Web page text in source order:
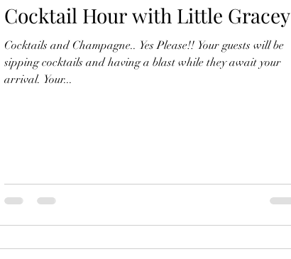
Cocktail Hour with Little Gracey
Cocktails and Champagne.. Yes Please!! Your guests will be
sipping cocktails and having a blast while they await your
arrival. Your...